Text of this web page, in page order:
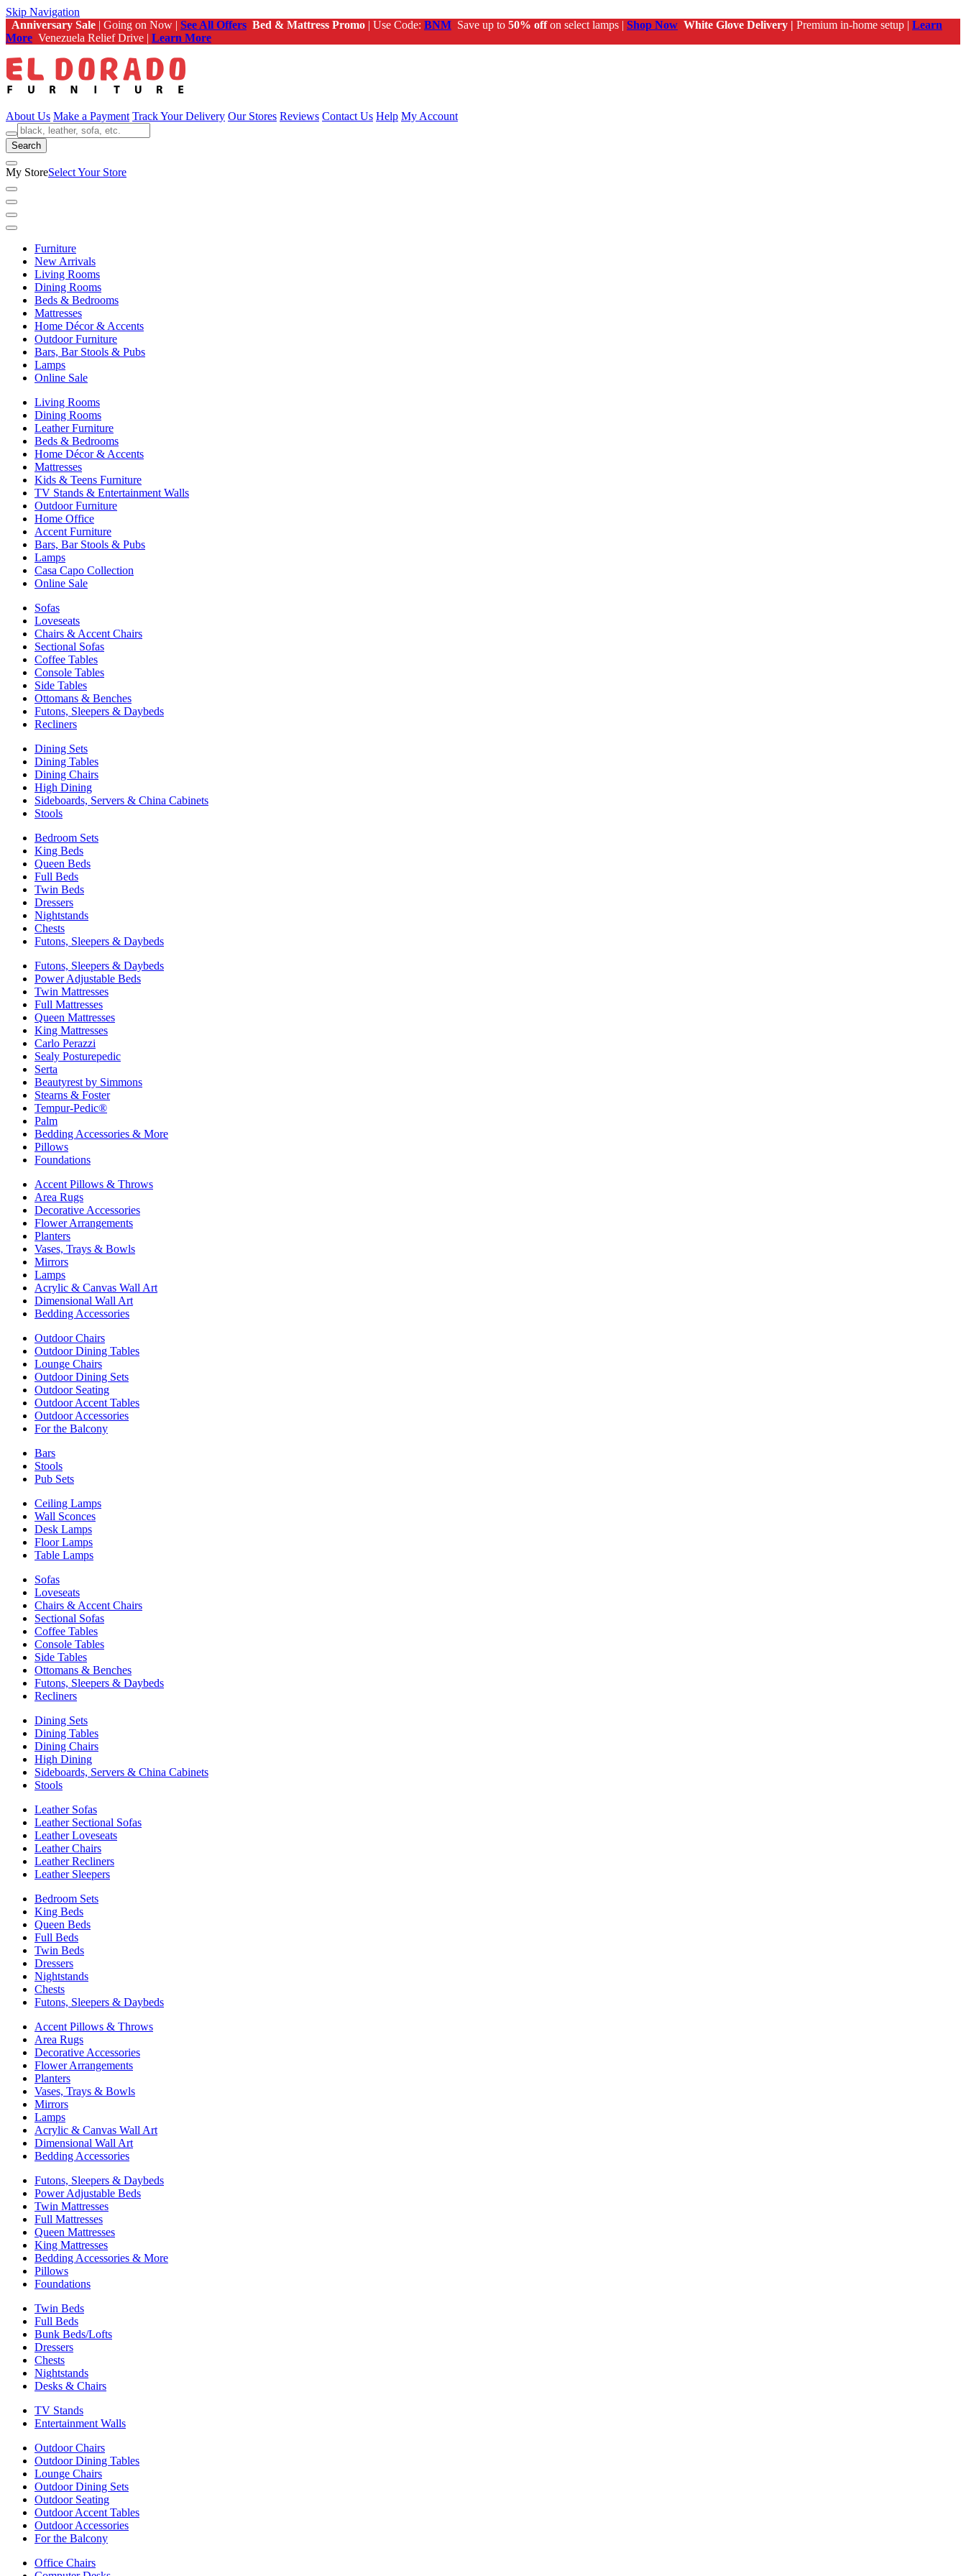
Skip Navigation
Anniversary Sale | Going on Now | See All Offers Bed & Mattress Promo | Use Code: BNM Save up to 50% offon select lamps | Shop Now White Glove Delivery | Premium in-home setup | Learn
More Venezuela Relief Drive | Learn More
About Us Make a Payment Track Your Delivery Our Stores Reviews Contact Us Help My Account
Search
My StoreSelect Your Store
Furniture
New Arrivals
Living Rooms
Dining Rooms
Beds & Bedrooms
Mattresses
Home Décor & Accents
Outdoor Furniture
Bars, Bar Stools & Pubs
Lamps
Online Sale
Living Rooms
Dining Rooms
Leather Furniture
Beds & Bedrooms
Home Décor & Accents
Mattresses
Kids & Teens Furniture
TV Stands & Entertainment Walls
Outdoor Furniture
Home Office
Accent Furniture
Bars, Bar Stools & Pubs
Lamps
Casa Capo Collection
Online Sale
Sofas
Loveseats
Chairs & Accent Chairs
Sectional Sofas
Coffee Tables
Console Tables
Side Tables
Ottomans & Benches
Futons, Sleepers & Daybeds
Recliners
Dining Sets
Dining Tables
Dining Chairs
High Dining
Sideboards, Servers & China Cabinets
Stools
Bedroom Sets
King Beds
Queen Beds
Full Beds
Twin Beds
Dressers
Nightstands
Chests
Futons, Sleepers & Daybeds
Futons, Sleepers & Daybeds
Power Adjustable Beds
Twin Mattresses
Full Mattresses
Queen Mattresses
King Mattresses
Carlo Perazzi
Sealy Posturepedic
Serta
Beautyrest by Simmons
Stearns & Foster
Tempur-Pedic®
Palm
Bedding Accessories & More
Pillows
Foundations
Accent Pillows & Throws
Area Rugs
Decorative Accessories
Flower Arrangements
Planters
Vases, Trays & Bowls
Mirrors
Lamps
Acrylic & Canvas Wall Art
Dimensional Wall Art
Bedding Accessories
Outdoor Chairs
Outdoor Dining Tables
Lounge Chairs
Outdoor Dining Sets
Outdoor Seating
Outdoor Accent Tables
Outdoor Accessories
For the Balcony
Bars
Stools
Pub Sets
Ceiling Lamps
Wall Sconces
Desk Lamps
Floor Lamps
Table Lamps
Sofas
Loveseats
Chairs & Accent Chairs
Sectional Sofas
Coffee Tables
Console Tables
Side Tables
Ottomans & Benches
Futons, Sleepers & Daybeds
Recliners
Dining Sets
Dining Tables
Dining Chairs
High Dining
Sideboards, Servers & China Cabinets
Stools
Leather Sofas
Leather Sectional Sofas
Leather Loveseats
Leather Chairs
Leather Recliners
Leather Sleepers
Bedroom Sets
King Beds
Queen Beds
Full Beds
Twin Beds
Dressers
Nightstands
Chests
Futons, Sleepers & Daybeds
Accent Pillows & Throws
Area Rugs
Decorative Accessories
Flower Arrangements
Planters
Vases, Trays & Bowls
Mirrors
Lamps
Acrylic & Canvas Wall Art
Dimensional Wall Art
Bedding Accessories
Futons, Sleepers & Daybeds
Power Adjustable Beds
Twin Mattresses
Full Mattresses
Queen Mattresses
King Mattresses
Bedding Accessories & More
Pillows
Foundations
Twin Beds
Full Beds
Bunk Beds/Lofts
Dressers
Chests
Nightstands
Desks & Chairs
TV Stands
Entertainment Walls
Outdoor Chairs
Outdoor Dining Tables
Lounge Chairs
Outdoor Dining Sets
Outdoor Seating
Outdoor Accent Tables
Outdoor Accessories
For the Balcony
Office Chairs